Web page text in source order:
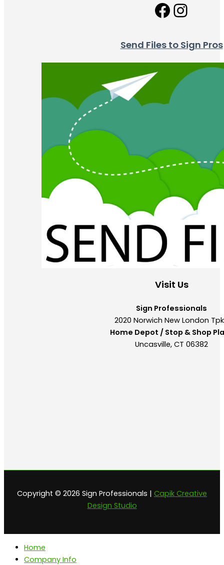
Send Files to Sign Pros
Visit Us
Sign Professionals
2020 Norwich New London
Home Depot / Stop & Shop
Uncasville, CT 06382
Copyright © 2026 Sign Professionals | Capik Creative
Design Studio
Home
Company Info